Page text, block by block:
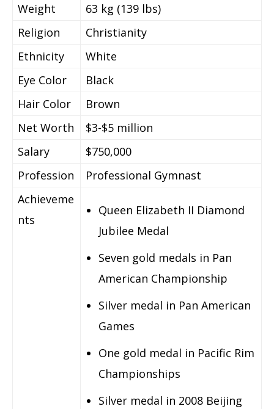
Weight
63 kg (139 lbs)
Religion
Christianity
Ethnicity
White
Eye Color
Black
Hair Color
Brown
Net Worth
$3-$5 million
Salary
$750,000
Profession
Professional Gymnast
Achieveme
nts
Queen Elizabeth II Diamond
Jubilee Medal
Seven gold medals in Pan
American Championship
Silver medal in Pan American
Games
One gold medal in Pacific Rim
Championships
Silver medal in 2008 Beijing